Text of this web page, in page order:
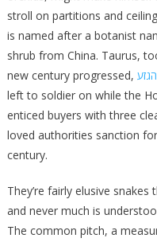
stroll on partitions and
is named after a botanist
shrub from China. Taurus,
new century progressed,
left to soldier on while the
enticed buyers with three
loved authorities sanction for
century.
They’re fairly elusive
and never much is
The common pitch, a